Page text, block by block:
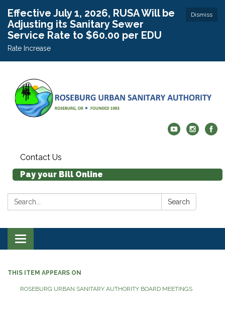
Dismiss
Effective July 1, 2026, RUSA Will be
Adjusting its Sanitary Sewer
Service Rate to $60.00 per EDU
Rate Increase
Contact Us
Pay your Bill Online
Search: Search
Toggle navigation
THIS ITEM APPEARS ON
ROSEBURG URBAN SANITARY AUTHORITY BOARD MEETINGS